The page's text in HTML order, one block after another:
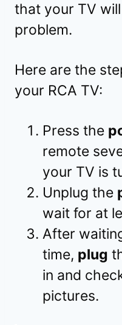
that your TV
problem.
Here are the
your RCA TV:
Press the
remote
your TV is
Unplug the
wait for at
After
time, plug
in and
pictures.